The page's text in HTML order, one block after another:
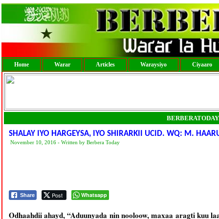
Home Warar Articles Waraysiyo Ciyaaro
SHALAY IYO HARGEYSA, IYO SHIRARKII UCID. WQ: M.
November 10, 2016 - Written by Berbera Today
Share Post Whatsapp
Odhaahdii ahayd, “Aduunyada nin nooloow, maxaa aragti kuu